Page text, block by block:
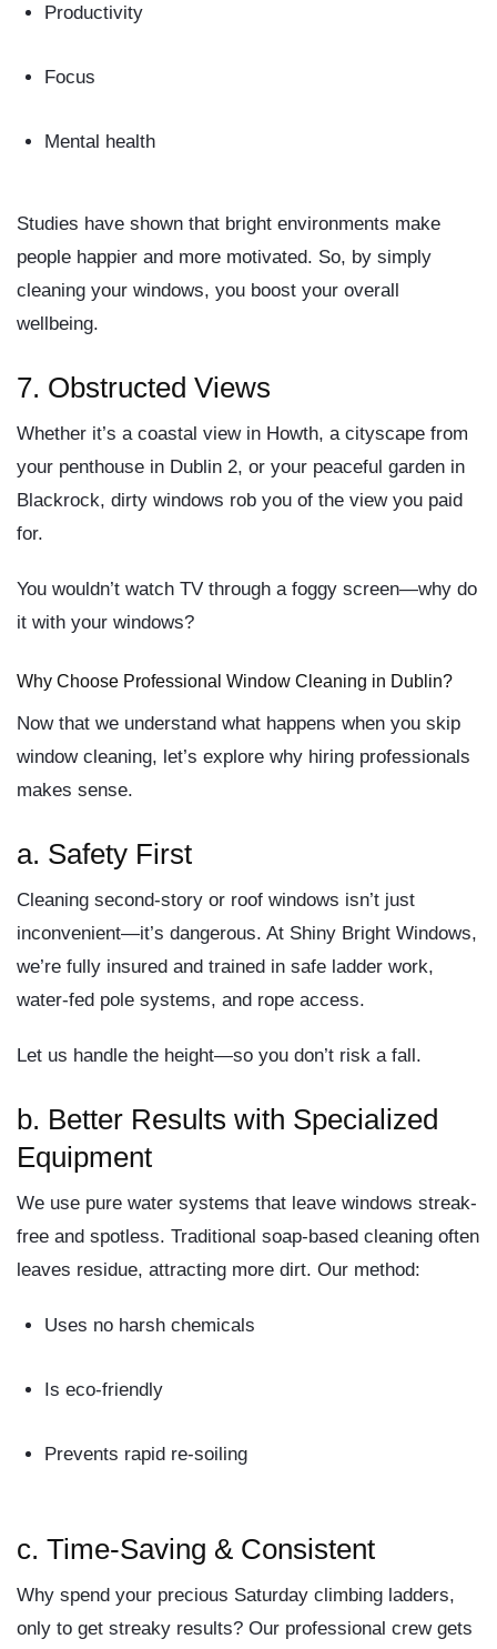
Productivity
Focus
Mental health
Studies have shown that bright environments make
people happier and more motivated. So, by simply
cleaning your windows, you boost your overall
wellbeing.
7. Obstructed Views
Whether it’s a coastal view in Howth, a cityscape from
your penthouse in Dublin 2, or your peaceful garden in
Blackrock, dirty windows rob you of the view you paid
for.
You wouldn’t watch TV through a foggy screen—why do
it with your windows?
Why Choose Professional Window Cleaning in Dublin?
Now that we understand what happens when you skip
window cleaning, let’s explore why hiring professionals
makes sense.
a. Safety First
Cleaning second-story or roof windows isn’t just
inconvenient—it’s dangerous. At Shiny Bright Windows,
we’re fully insured and trained in safe ladder work,
water-fed pole systems, and rope access.
Let us handle the height—so you don’t risk a fall.
b. Better Results with Specialized
Equipment
We use pure water systems that leave windows streak-
free and spotless. Traditional soap-based cleaning often
leaves residue, attracting more dirt. Our method:
Uses no harsh chemicals
Is eco-friendly
Prevents rapid re-soiling
c. Time-Saving & Consistent
Why spend your precious Saturday climbing ladders,
only to get streaky results? Our professional crew gets